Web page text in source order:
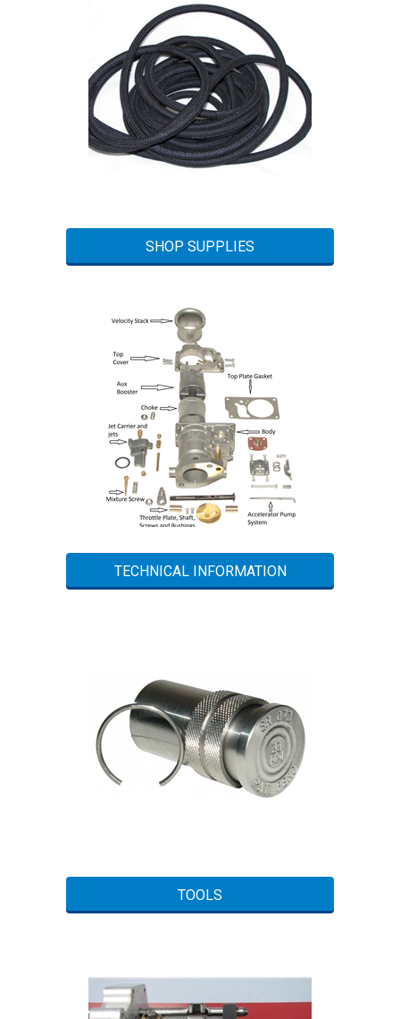
SHOP SUPPLIES
TECHNICAL INFORMATION
TOOLS